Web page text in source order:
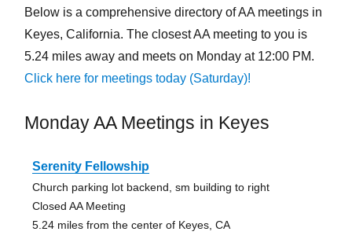
Below is a comprehensive directory of AA meetings in
Keyes, California. The closest AA meeting to you is
5.24 miles away and meets on Monday at 12:00 PM.
Click here for meetings today (Saturday)!
Monday AA Meetings in Keyes
Serenity Fellowship
Church parking lot backend, sm building to right
Closed AA Meeting
5.24 miles from the center of Keyes, CA